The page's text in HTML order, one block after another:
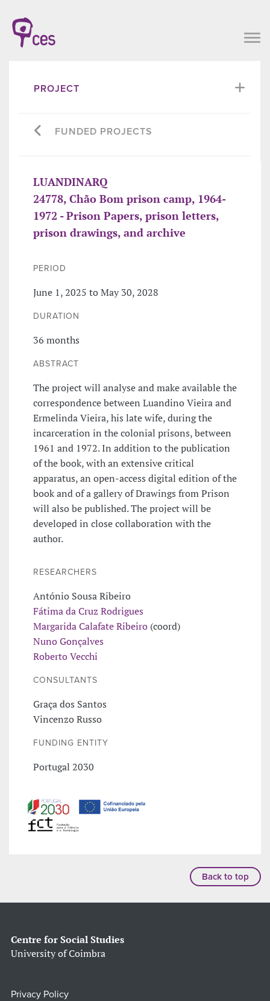
PROJECT
FUNDED PROJECTS
LUANDINARQ
24778, Chão Bom prison camp, 1964-
1972 - Prison Papers, prison letters,
prison drawings, and archive
PERIOD
June 1, 2025 to May 30, 2028
DURATION
36 months
ABSTRACT
The project will analyse and make available the
correspondence between Luandino Vieira and
Ermelinda Vieira, his late wife, during the
incarceration in the colonial prisons, between
1961 and 1972. In addition to the publication
of the book, with an extensive critical
apparatus, an open-access digital edition of the
book and of a gallery of Drawings from Prison
will also be published. The project will be
developed in close collaboration with the
author.
RESEARCHERS
António Sousa Ribeiro
Fátima da Cruz Rodrigues
Margarida Calafate Ribeiro (coord)
Nuno Gonçalves
Roberto Vecchi
CONSULTANTS
Graça dos Santos
Vincenzo Russo
FUNDING ENTITY
Portugal 2030
Back to top
Centre for Social Studies
University of Coimbra
Privacy Policy